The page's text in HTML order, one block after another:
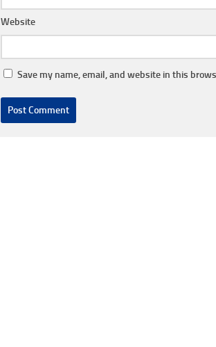
Website
Save my name, email, and website in this